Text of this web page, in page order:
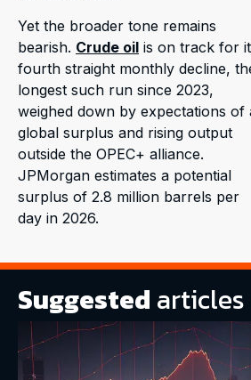
Yet the broader tone remains
bearish. Crude oil is on track for
fourth straight monthly decline,
longest such run since 2023,
weighed down by expectations of
global surplus and rising output
outside the OPEC+ alliance.
JPMorgan estimates a potential
surplus of 2.8 million barrels per
day in 2026.
Suggested articles